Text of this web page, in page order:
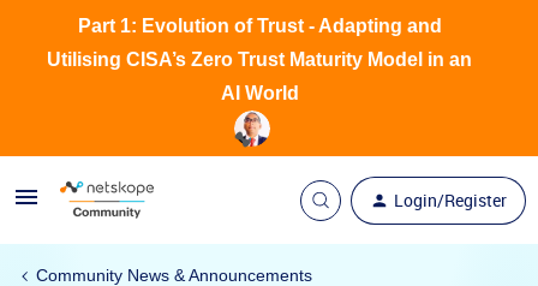
Login/Register
Part 1: Evolution of Trust - Adapting and
Utilising CISA’s Zero Trust Maturity Model in an
AI World
Community News & Announcements